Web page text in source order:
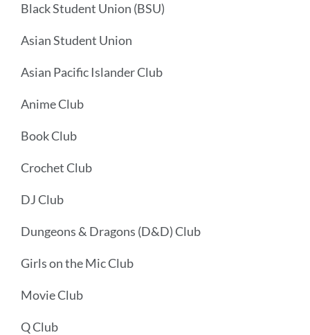
this
Black Student Union (BSU)
Asian Student Union
Asian Pacific Islander Club
Anime Club
Book Club
Crochet Club
DJ Club
Dungeons & Dragons (D&D) Club
Girls on the Mic Club
Movie Club
Q Club